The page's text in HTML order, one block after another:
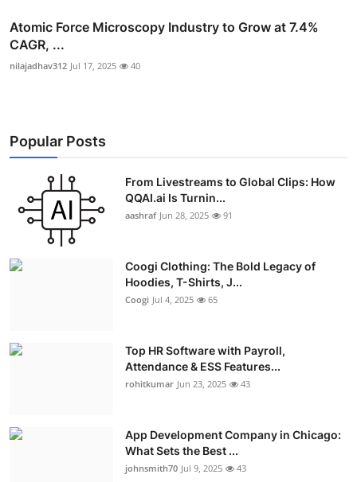
Atomic Force Microscopy Industry to Grow at 7.4%
CAGR, ...
nilajadhav312 Jul 17, 2025 40
Popular Posts
From Livestreams to Global Clips: How
QQAI.ai Is Turnin...
aashraf Jun 28, 2025 91
Coogi Clothing: The Bold Legacy of
Hoodies, T-Shirts, J...
Coogi Jul 4, 2025 65
Top HR Software with Payroll,
Attendance & ESS Features...
rohitkumar Jun 23, 2025 43
App Development Company in Chicago:
What Sets the Best ...
johnsmith70 Jul 9, 2025 43